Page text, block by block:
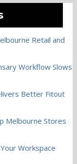
Retail and
Workflow Slows
Better Fitout
Melbourne Stores
Workspace